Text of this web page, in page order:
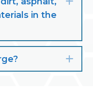
in the